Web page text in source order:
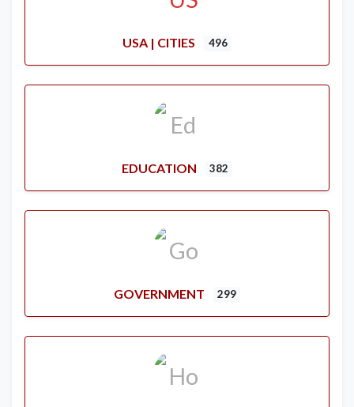
USA | CITIES 496
EDUCATION 382
GOVERNMENT 299